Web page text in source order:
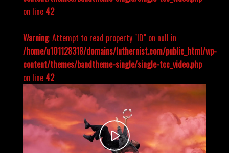
on line 42
Warning: Attempt to read property "ID" on null in
/home/u101128318/domains/luthernist.com/public_html/wp-
content/themes/bandtheme-single/single-tcc_video.php
on line 42